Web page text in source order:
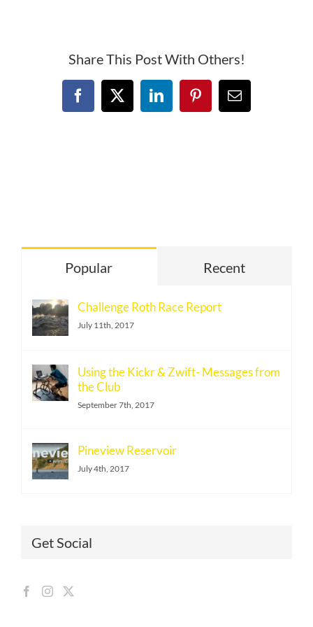
Share This Post With Others!
Facebook
X LinkedInPinterestEmail
Popular Recent
Challenge Roth Race Report
July 11th, 2017
Using the Kickr & Zwift- Messages from
the Club
September 7th, 2017
Pineview Reservoir
July 4th, 2017
Get Social